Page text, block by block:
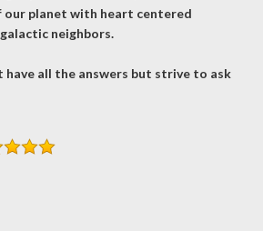
our planet with heart centered
neighbors.
have all the answers but strive to ask